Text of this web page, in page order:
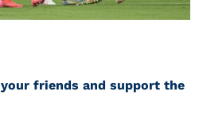
friends and support the